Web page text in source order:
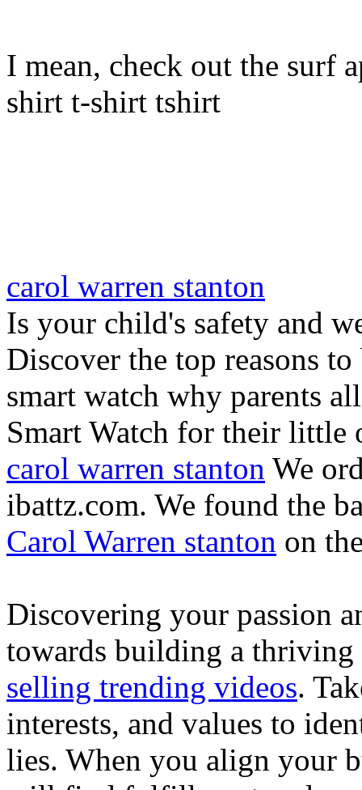
I mean, check out the surf
shirt t-shirt tshirt
carol warren stanton
Is your child's safety and
Discover the top reasons
smart watch why parents
Smart Watch for their little
carol warren stanton We
ibattz.com. We found the
Carol Warren stanton on
Discovering your passion
towards building a thriving
selling trending videos.
interests, and values to
lies. When you align your